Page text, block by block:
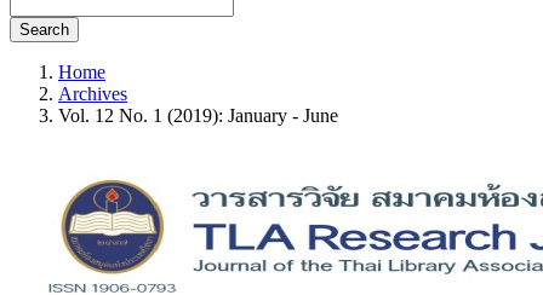
Search
Home
Archives
Vol. 12 No. 1 (2019): January - June